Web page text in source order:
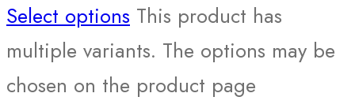
Select options This product has
multiple variants. The options may be
chosen on the product page